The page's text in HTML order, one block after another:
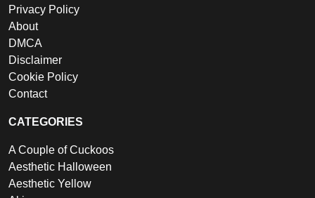
Privacy Policy
About
DMCA
Disclaimer
Cookie Policy
Contact
CATEGORIES
A Couple of Cuckoos
Aesthetic Halloween
Aesthetic Yellow